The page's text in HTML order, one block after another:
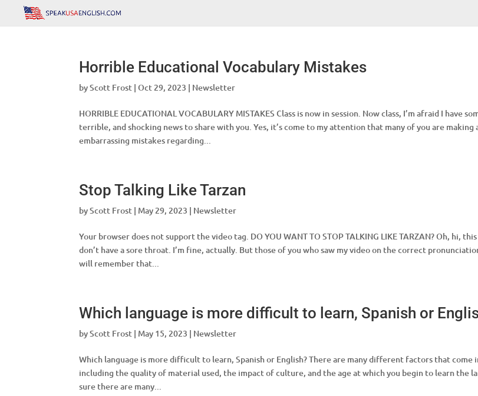
Horrible Educational Vocabulary Mistakes
byScott Frost |Oct 29, 2023 | Newsletter
HORRIBLE EDUCATIONAL VOCABULARY MISTAKES Class is now in session. Now class, I’m afraid I have
terrible, and shocking news to share with you. Yes, it’s come to my attention that many of you are making
embarrassing mistakes regarding...
Stop Talking Like Tarzan
byScott Frost | May 29, 2023 | Newsletter
Your browser does not support the video tag. DO YOU WANT TO STOP TALKING LIKE TARZAN? Oh, hi,
don’t have a sore throat. I’m fine, actually. But those of you who saw my video on the correct
will remember that...
Which language is more difficult to learn, Spanish or
byScott Frost | May 15, 2023 | Newsletter
Which language is more difficult to learn, Spanish or English? There are many different factors that come
including the quality of material used, the impact of culture, and the age at which you begin to learn the
sure there are many...